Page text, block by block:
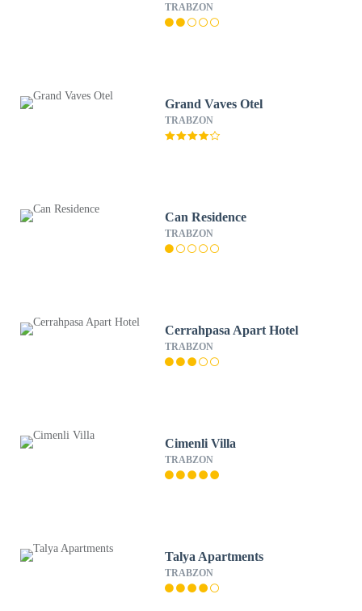
TRABZON
Grand Vaves Otel
TRABZON
Can Residence
TRABZON
Cerrahpasa Apart Hotel
TRABZON
Cimenli Villa
TRABZON
Talya Apartments
TRABZON